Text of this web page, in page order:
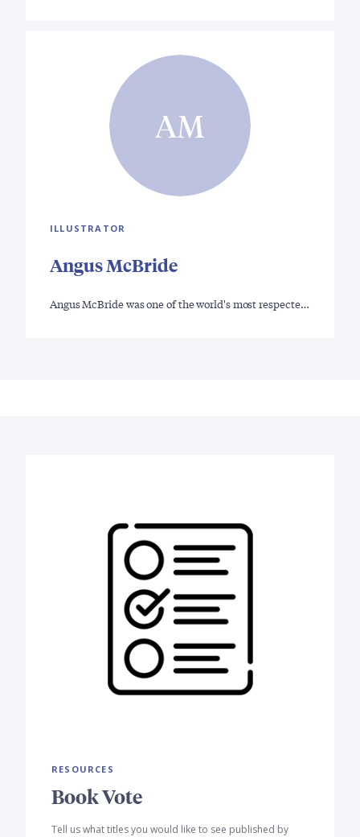
AM
ILLUSTRATOR
Angus McBride
Angus McBride was one of the world's most respecte…
RESOURCES
Book Vote
Tell us what titles you would like to see published by